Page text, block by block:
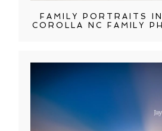
FAMILY PORTRAITS
COROLLA NC FAMILY